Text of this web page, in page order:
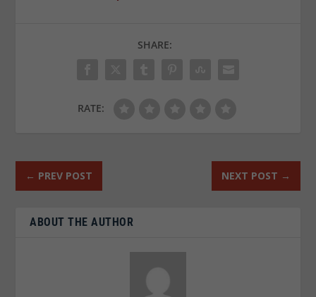
SHARE:
RATE:
← PREV POST NEXT POST →
ABOUT THE AUTHOR